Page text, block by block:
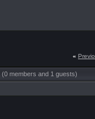
«
(0 members and 1 guests)